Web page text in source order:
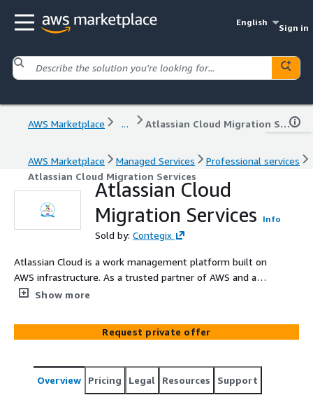
English
Sign in
AWS Marketplace ... Atlassian Cloud Migration Services
AWS Marketplace Managed Services
Professional services
Atlassian Cloud Migration Services
Atlassian Cloud
Migration Services
Info
Sold by: Contegix
Atlassian Cloud is a work management platform built on
AWS infrastructure. As a trusted partner of AWS and a
top Atlassian Platinum partner, we have deep expertise
architecture, allowing us to be your preferred partner to
migrate Atlassian solutions to the Atlassian Cloud.
Show more
Request private offer
Overview Pricing Legal Resources Support